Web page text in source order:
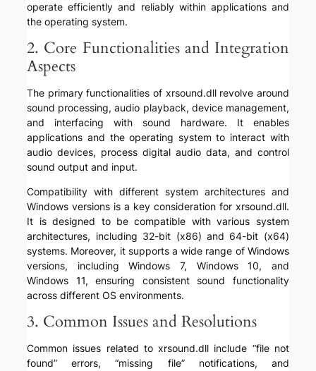
operate efficiently and reliably within applications and
the operating system.
2. Core Functionalities and Integration
Aspects
The primary functionalities of xrsound.dll revolve around
sound processing, audio playback, device management,
and interfacing with sound hardware. It enables
applications and the operating system to interact with
audio devices, process digital audio data, and control
sound output and input.
Compatibility with different system architectures and
Windows versions is a key consideration for xrsound.dll.
It is designed to be compatible with various system
architectures, including 32-bit (x86) and 64-bit (x64)
systems. Moreover, it supports a wide range of Windows
versions, including Windows 7, Windows 10, and
Windows 11, ensuring consistent sound functionality
across different OS environments.
3. Common Issues and Resolutions
Common issues related to xrsound.dll include “file not
found” errors, “missing file” notifications, and